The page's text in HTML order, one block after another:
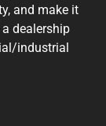
and make it
dealership
industrial